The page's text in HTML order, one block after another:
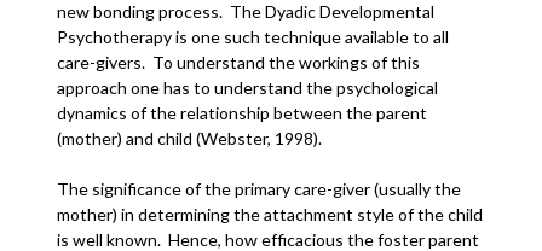
new bonding process. The Dyadic Developmental
Psychotherapy is one such technique available to all
care-givers. To understand the workings of this
approach one has to understand the psychological
dynamics of the relationship between the parent
(mother) and child (Webster, 1998).
The significance of the primary care-giver (usually the
mother) in determining the attachment style of the child
is well known. Hence, how efficacious the foster parent